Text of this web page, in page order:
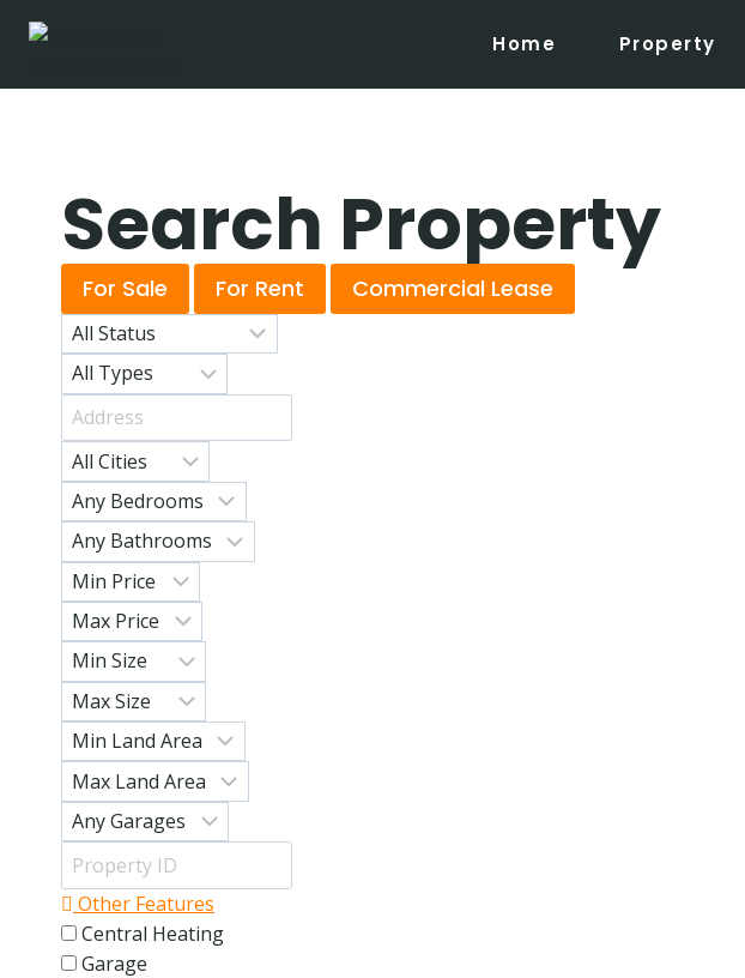
Home Property
Search Property
For Sale For Rent Commercial Lease
Other Features
Central Heating
Garage